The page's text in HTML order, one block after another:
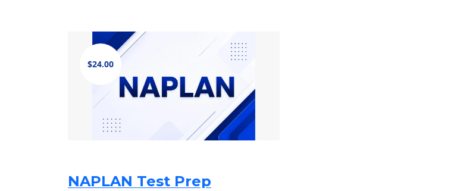
$24.00
NAPLAN Test Prep